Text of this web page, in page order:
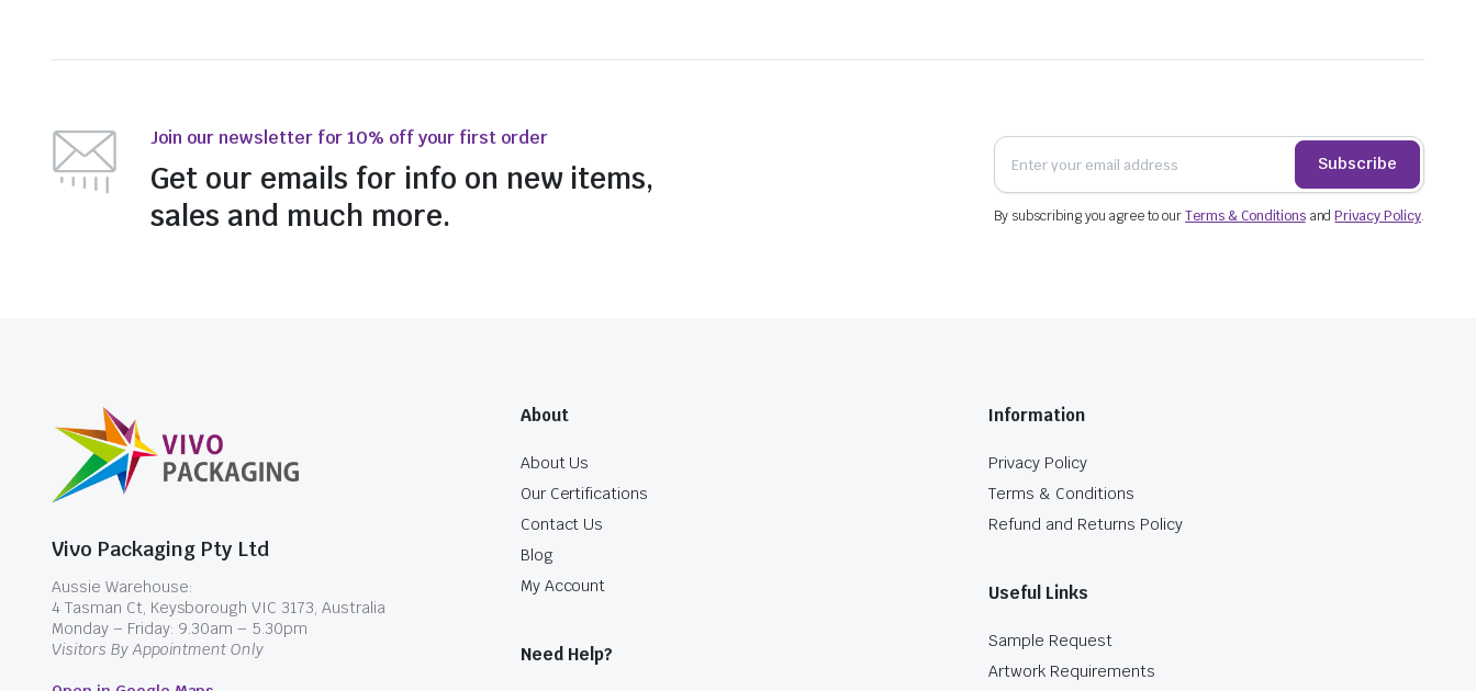
Join our newsletter for 10% off your first order
Get our emails for info on new items,
sales and much more.
Subscribe
By subscribing you agree to ourTerms & ConditionsandPrivacy Policy.
Vivo Packaging Pty Ltd
Aussie Warehouse:
4 Tasman Ct, Keysborough VIC 3173, Australia
Monday – Friday: 9.30am – 5.30pm
Visitors By Appointment Only
About
About Us
Our Certifications
Contact Us
Blog
My Account
Need Help?
Information
Privacy Policy
Terms & Conditions
Refund and Returns Policy
Useful Links
Sample Request
Artwork Requirements